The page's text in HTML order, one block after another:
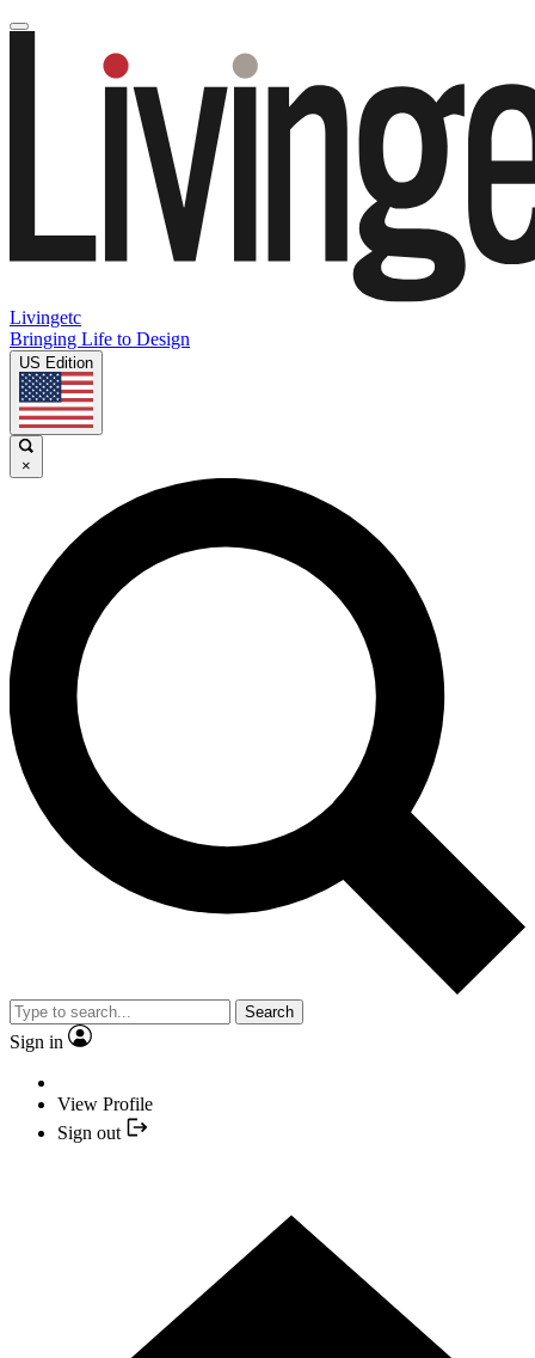
Livingetc
Bringing Life to Design
US Edition
×
Search
Sign in
View Profile
Sign out